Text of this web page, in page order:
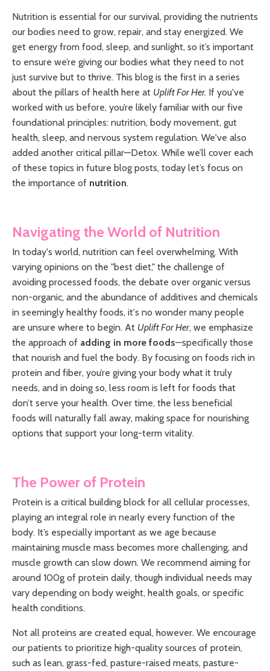
Nutrition is essential for our survival, providing the nutrients
our bodies need to grow, repair, and stay energized. We
get energy from food, sleep, and sunlight, so it’s important
to ensure we’re giving our bodies what they need to not
just survive but to thrive. This blog is the first in a series
about the pillars of health here at Uplift For Her. If you've
worked with us before, you’re likely familiar with our five
foundational principles: nutrition, body movement, gut
health, sleep, and nervous system regulation. We've also
added another critical pillar—Detox. While we’ll cover each
of these topics in future blog posts, today let’s focus on
the importance of nutrition.
Navigating the World of Nutrition
In today's world, nutrition can feel overwhelming. With
varying opinions on the "best diet," the challenge of
avoiding processed foods, the debate over organic versus
non-organic, and the abundance of additives and chemicals
in seemingly healthy foods, it's no wonder many people
are unsure where to begin. At Uplift For Her, we emphasize
the approach of adding in more foods—specifically those
that nourish and fuel the body. By focusing on foods rich in
protein and fiber, you’re giving your body what it truly
needs, and in doing so, less room is left for foods that
don’t serve your health. Over time, the less beneficial
foods will naturally fall away, making space for nourishing
options that support your long-term vitality.
The Power of Protein
Protein is a critical building block for all cellular processes,
playing an integral role in nearly every function of the
body. It’s especially important as we age because
maintaining muscle mass becomes more challenging, and
muscle growth can slow down. We recommend aiming for
around 100g of protein daily, though individual needs may
vary depending on body weight, health goals, or specific
health conditions.
Not all proteins are created equal, however. We encourage
our patients to prioritize high-quality sources of protein,
such as lean, grass-fed, pasture-raised meats, pasture-